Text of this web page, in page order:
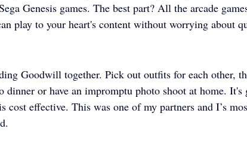
Genesis games. The best part? All the arcade
play to your heart's content without worrying about
Goodwill together. Pick out outfits for each other,
dinner or have an impromptu photo shoot at home. It's
cost effective. This was one of my partners and I’s